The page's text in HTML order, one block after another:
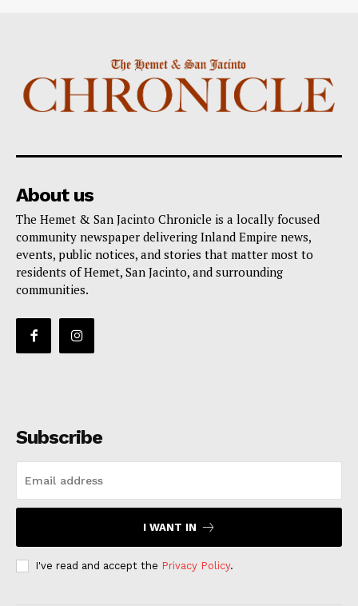
About us
The Hemet & San Jacinto Chronicle is a locally focused
community newspaper delivering Inland Empire news,
events, public notices, and stories that matter most to
residents of Hemet, San Jacinto, and surrounding
communities.
Subscribe
I WANT IN
I've read and accept the Privacy Policy.